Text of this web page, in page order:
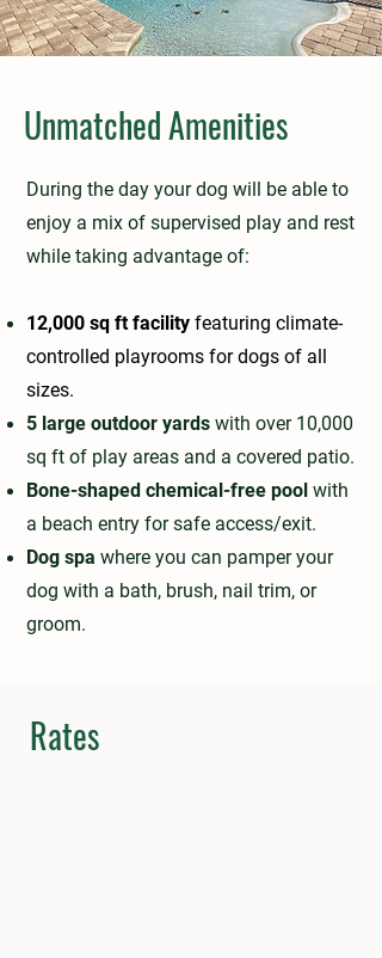
Unmatched Amenities
During the day your dog will be able to
enjoy a mix of supervised play and rest
while taking advantage of:
12,000 sq ft facility featuring climate-
controlled playrooms for dogs of all
sizes.
5 large outdoor yards with over 10,000
sq ft of play areas and a covered patio.
Bone-shaped chemical-free pool with
a beach entry for safe access/exit.
Dog spa where you can pamper your
dog with a bath, brush, nail trim, or
groom.
Rates